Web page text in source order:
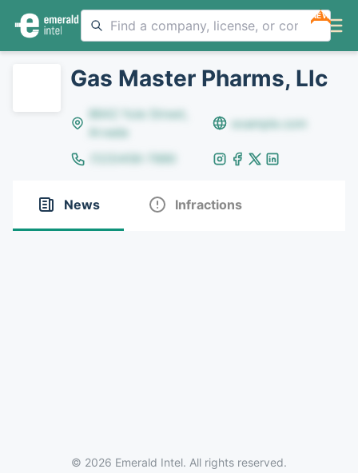
NEW
Gas Master Pharms, Llc
8642 Yule Street,
Arvada
example.com
(123)456-7890
News Infractions
© 2026 Emerald Intel. All rights reserved.